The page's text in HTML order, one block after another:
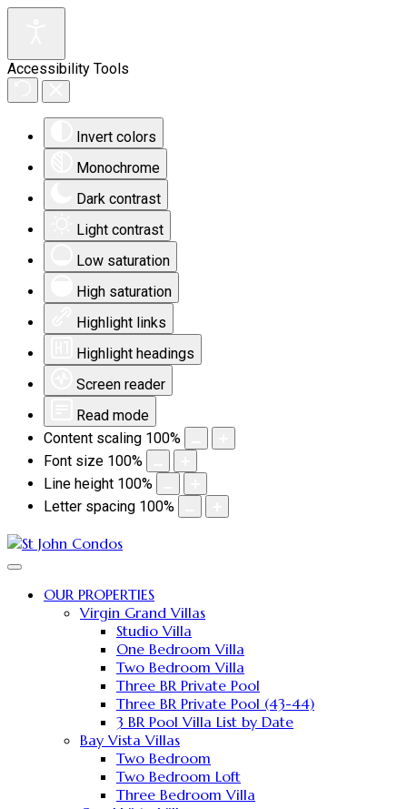
Accessibility Tools
Invert colors
Monochrome
Dark contrast
Light contrast
Low saturation
High saturation
Highlight links
Highlight headings
Screen reader
Read mode
Content scaling 100%
Font size 100%
Line height 100%
Letter spacing 100%
OUR PROPERTIES
Virgin Grand Villas
Studio Villa
One Bedroom Villa
Two Bedroom Villa
Three BR Private Pool
Three BR Private Pool (43-44)
3 BR Pool Villa List by Date
Bay Vista Villas
Two Bedroom
Two Bedroom Loft
Three Bedroom Villa